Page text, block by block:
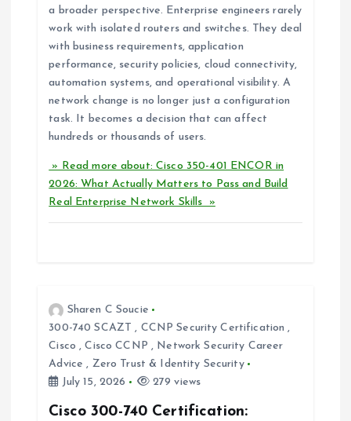
a broader perspective. Enterprise engineers rarely
work with isolated routers and switches. They deal
with business requirements, application
performance, security policies, cloud connectivity,
automation systems, and operational visibility. A
network change is no longer just a configuration
task. It becomes a decision that can affect
hundreds or thousands of users.
» Read more about: Cisco 350-401 ENCOR in
2026: What Actually Matters to Pass and Build
Real Enterprise Network Skills »
Sharen C Soucie
300-740 SCAZT , CCNP Security Certification ,
Cisco ,Cisco CCNP , Network Security Career
Advice , Zero Trust & Identity Security
July 15, 2026
279 views
Cisco 300-740 Certification: